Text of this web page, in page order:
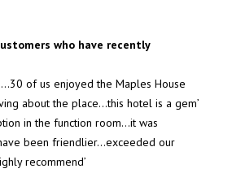
who have recently
of us enjoyed the Maples House
about the place…this hotel is a gem’
in the function room…it was
been friendlier...exceeded our
recommend’